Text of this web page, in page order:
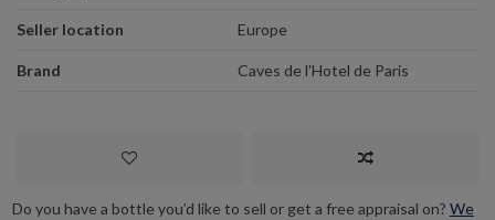
Seller location Europe
Brand Caves de l'Hotel de Paris
Do you have a bottle you’d like to sell or get a free appraisal on? We